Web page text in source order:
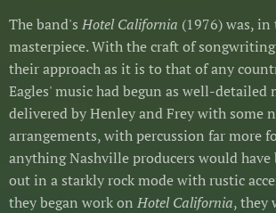
The band's Hotel California (1976) was,
masterpiece. With the craft of
their approach as it is to that of any
Eagles' music had begun as well-detailed
delivered by Henley and Frey with some
arrangements, with percussion far more
anything Nashville producers would have
out in a starkly rock mode with rustic
they began work on Hotel California, they